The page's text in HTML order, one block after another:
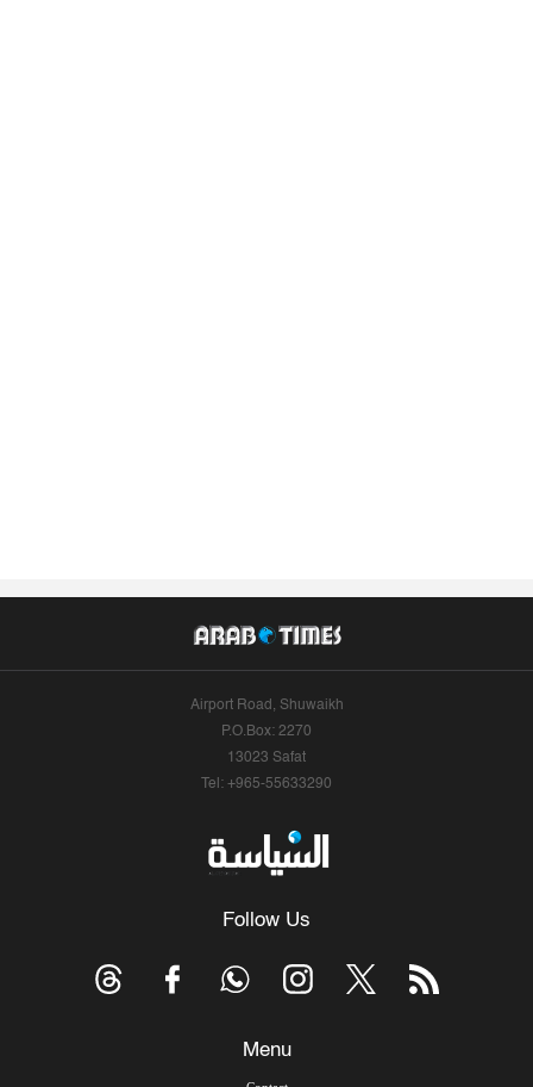
Airport Road, Shuwaikh
P.O.Box: 2270
13023 Safat
Tel: +965-55633290
Follow Us
Menu